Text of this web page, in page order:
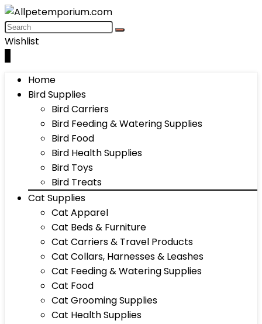
Wishlist
Home
Bird Supplies
Bird Carriers
Bird Feeding & Watering Supplies
Bird Food
Bird Health Supplies
Bird Toys
Bird Treats
Cat Supplies
Cat Apparel
Cat Beds & Furniture
Cat Carriers & Travel Products
Cat Collars, Harnesses & Leashes
Cat Feeding & Watering Supplies
Cat Food
Cat Grooming Supplies
Cat Health Supplies